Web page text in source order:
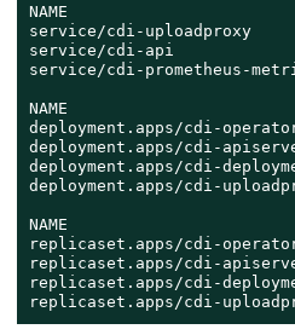
NAME
service/cdi-uploadproxy
service/cdi-api
service/cdi-prometheus-
NAME
deployment.apps/cdi-
deployment.apps/cdi-
deployment.apps/cdi-
deployment.apps/cdi-
NAME
replicaset.apps/cdi-
replicaset.apps/cdi-
replicaset.apps/cdi-
replicaset.apps/cdi-